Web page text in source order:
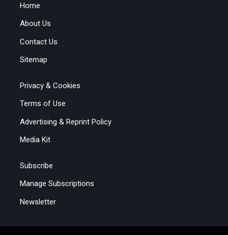
Home
About Us
Contact Us
Sitemap
Privacy & Cookies
Terms of Use
Advertising & Reprint Policy
Media Kit
Subscribe
Manage Subscriptions
Newsletter